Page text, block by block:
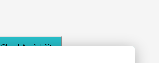
Check Availability